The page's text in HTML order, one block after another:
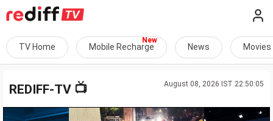
TV Home Mobile Recharge News Movies
August 08, 2026 IST 22:50:05
REDIFF-TV 📺